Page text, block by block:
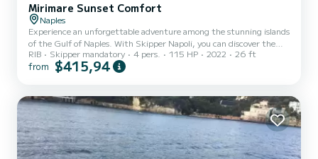
Mirimare Sunset Comfort
Naples
Experience an unforgettable adventure among the stunning islands
of the Gulf of Naples. With Skipper Napoli, you can discover the
crystal-clear waters of Capri, the thermal wonders of Ischia, and
the timeless authenticity of Procida.
RIB Skipper mandatory 4 pers. 115 HP 2022 26 ft
from $415,94